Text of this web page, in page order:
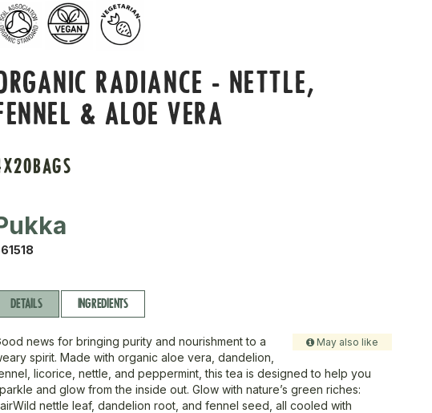
RADIANCE - NETTLE,
& ALOE VERA
DETAILS INGREDIENTS
May also like
news for bringing purity and nourishment to a
spirit. Made with organic aloe vera, dandelion,
licorice, nettle, and peppermint, this tea is designed to help you
and glow from the inside out. Glow with nature’s green riches:
nettle leaf, dandelion root, and fennel seed, all cooled with